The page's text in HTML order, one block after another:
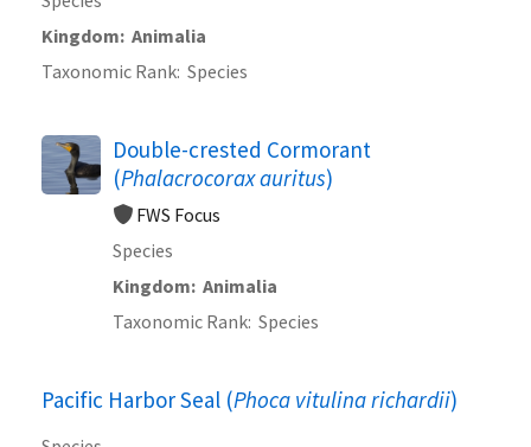
Kingdom Animalia
Taxonomic Rank Species
Double-crested Cormorant
(Phalacrocorax auritus)
FWS Focus
Species
Kingdom Animalia
Taxonomic Rank Species
Pacific Harbor Seal (Phoca vitulina richardii)